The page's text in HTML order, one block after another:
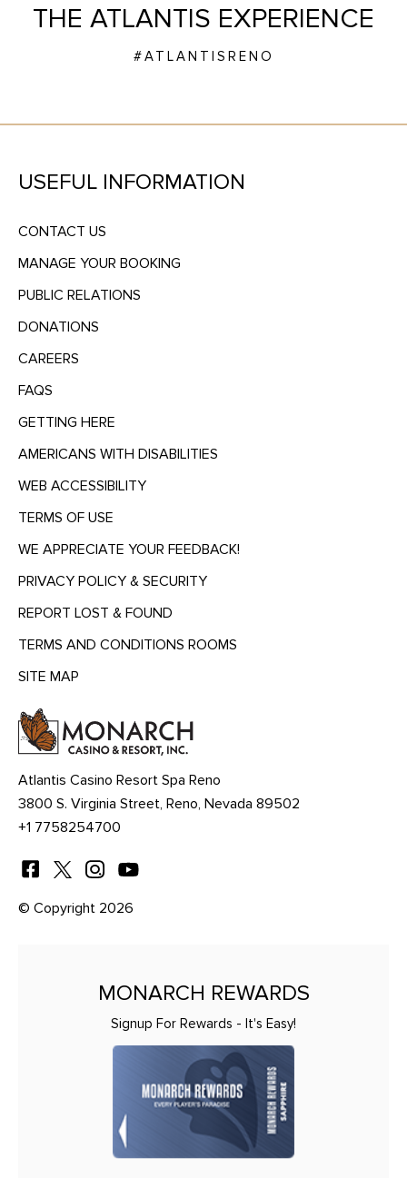
THE ATLANTIS EXPERIENCE
#ATLANTISRENO
USEFUL INFORMATION
CONTACT US
MANAGE YOUR BOOKING
PUBLIC RELATIONS
DONATIONS
CAREERS
FAQS
GETTING HERE
AMERICANS WITH DISABILITIES
WEB ACCESSIBILITY
TERMS OF USE
WE APPRECIATE YOUR FEEDBACK!
PRIVACY POLICY & SECURITY
REPORT LOST & FOUND
TERMS AND CONDITIONS ROOMS
SITE MAP
HEADING
Atlantis Casino Resort Spa Reno
3800 S. Virginia Street, Reno, Nevada 89502
+1 7758254700
© Copyright 2026
MONARCH REWARDS
Signup For Rewards - It's Easy!